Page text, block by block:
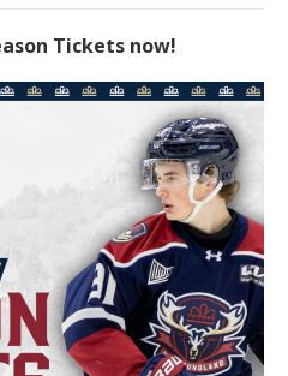
Tickets now!